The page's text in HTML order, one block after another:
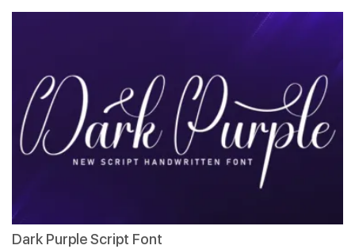
Dark Purple Script Font